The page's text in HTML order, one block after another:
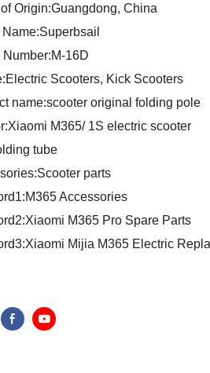
Origin:Guangdong, China
Number:M-16D
Scooters, Kick Scooters
name:scooter original folding pole
M365/ 1S electric scooter
tube
parts
Accessories
M365 Pro Spare Parts
Mijia M365 Electric